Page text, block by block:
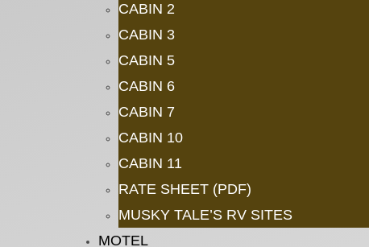
CABIN 2
CABIN 3
CABIN 5
CABIN 6
CABIN 7
CABIN 10
CABIN 11
RATE SHEET (PDF)
MUSKY TALE’S RV SITES
MOTEL